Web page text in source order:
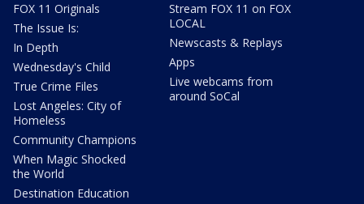
FOX 11 Originals
The Issue Is:
In Depth
Wednesday's Child
True Crime Files
Lost Angeles: City of
Homeless
Community Champions
When Magic Shocked
the World
Destination Education
Stream FOX 11 on FOX
LOCAL
Newscasts & Replays
Apps
Live webcams from
around SoCal